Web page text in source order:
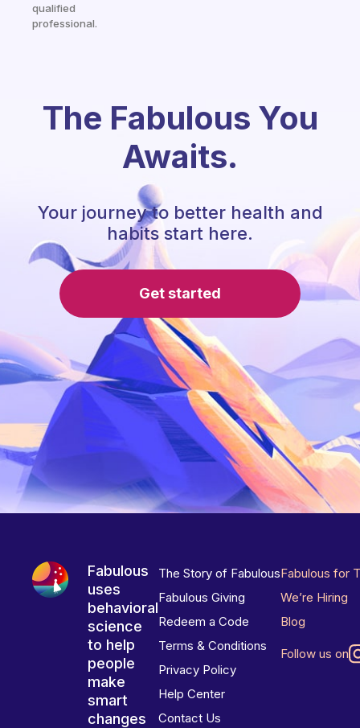
qualified
professional.
The Fabulous You
Awaits.
Your journey to better health and
habits start here.
Get started
Fabulous
uses
behavioral
science
to help
people
make
smart
changes
The Story of Fabulous
Fabulous Giving
Redeem a Code
Terms & Conditions
Privacy Policy
Help Center
Contact Us
Fabulous for
We’re Hiring
Blog
Follow us on